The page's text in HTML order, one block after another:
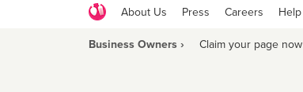
About Us Press Careers Help
Business Owners › Claim your page now